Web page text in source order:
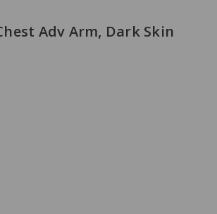
Adv Arm, Dark Skin